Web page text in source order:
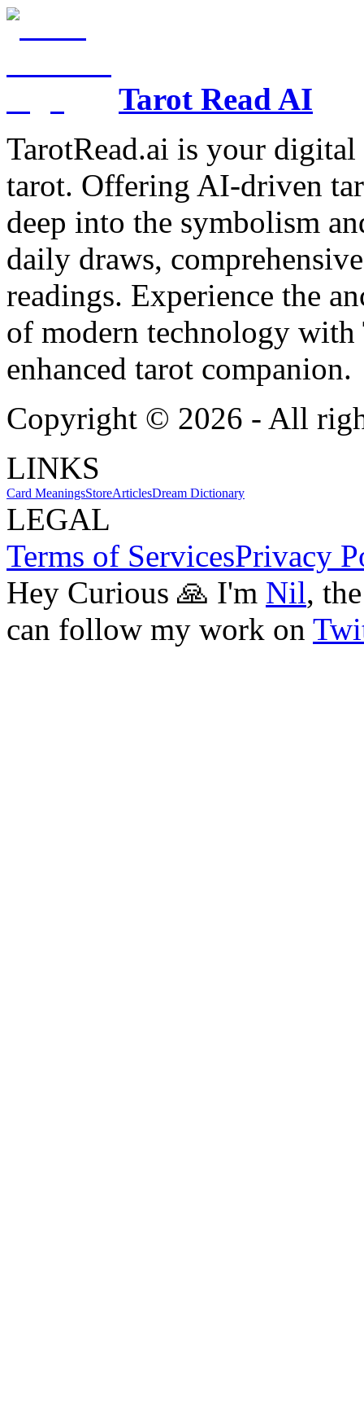
Tarot Read AI
TarotRead.ai is your
tarot. Offering AI-driven
deep into the symbolism
daily draws,
readings. Experience the
of modern technology
enhanced tarot companion.
Copyright © 2026 - All
LINKS
Card MeaningsStoreArticlesDream Dictionary
LEGAL
Terms of ServicesPrivacy
Hey Curious 🙏 I'm Nil,
can follow my work on